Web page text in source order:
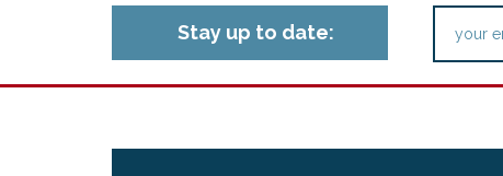
Stay up to date: